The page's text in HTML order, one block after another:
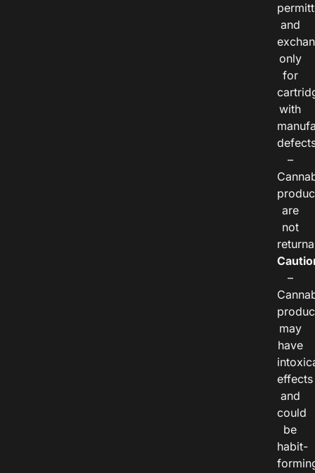
and
only
for
with
–
are
not
–
may
have
effects
and
could
be
habit-